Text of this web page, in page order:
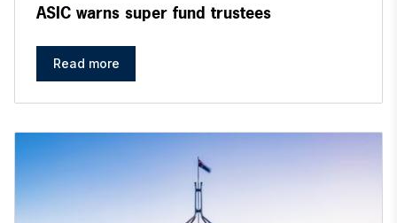
ASIC warns super fund trustees
Read more